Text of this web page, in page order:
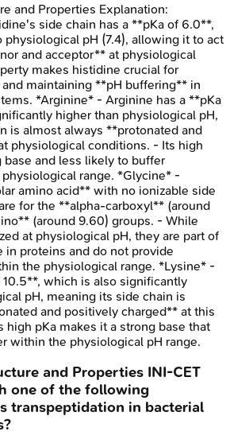
and Properties Explanation:
side chain has a **pKa of 6.0**,
pH (7.4), allowing it to act
and acceptor** at physiological
makes histidine crucial for
maintaining **pH buffering** in
*Arginine* - Arginine has a **pKa
higher than physiological pH,
is almost always **protonated and
physiological conditions. - Its high
base and less likely to buffer
range. *Glycine* -
amino acid** with no ionizable side
for the **alpha-carboxyl** (around
(around 9.60) groups. - While
at physiological pH, they are part of
in proteins and do not provide
the physiological range. *Lysine* -
10.5**, which is also significantly
pH, meaning its side chain is
and positively charged** at this
high pKa makes it a strong base that
within the physiological pH range.
and Properties INI-CET
one of the following
transpeptidation in bacterial